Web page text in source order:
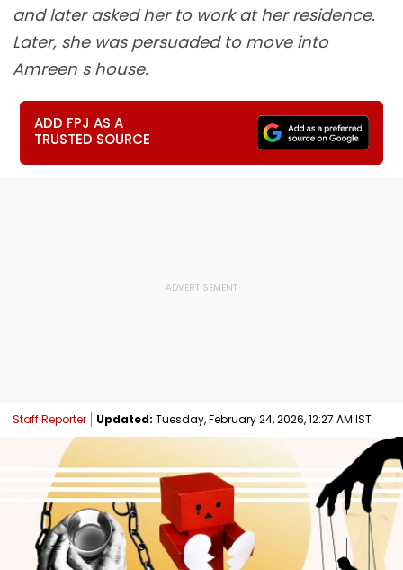
and later asked her to work at her residence.
Later, she was persuaded to move into
Amreen s house.
ADD FPJ AS A
TRUSTED SOURCE
Staff Reporter Updated: Tuesday, February 24, 2026, 12:27 AM IST